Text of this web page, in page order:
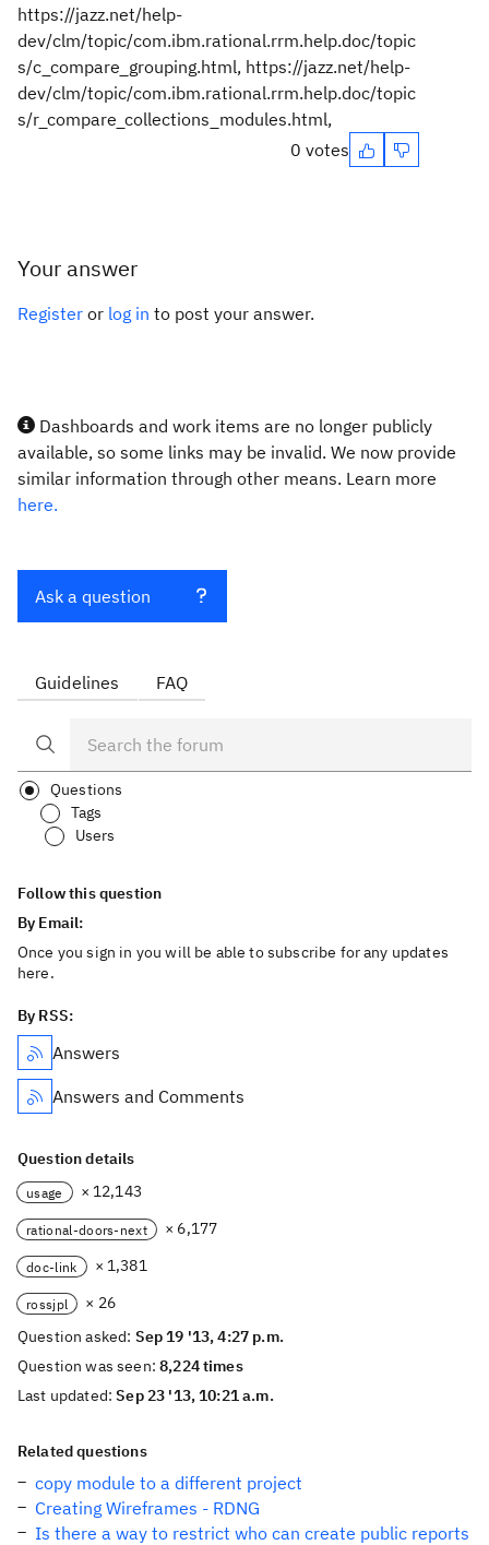
https://jazz.net/help-
dev/clm/topic/com.ibm.rational.rrm.help.doc/topic
s/c_compare_grouping.html, https://jazz.net/help-
dev/clm/topic/com.ibm.rational.rrm.help.doc/topic
s/r_compare_collections_modules.html,
0 votes
Your answer
Register or log in to post your answer.
Dashboards and work items are no longer publicly
available, so some links may be invalid. We now provide
similar information through other means. Learn more
here.
Ask a question
Guidelines FAQ
Questions
Tags
Users
Follow this question
By Email:
Once you sign in you will be able to subscribe for any updates
here.
By RSS:
Answers
Answers and Comments
Question details
usage × 12,143
rational-doors-next × 6,177
doc-link × 1,381
rossjpl
× 26
Question asked: Sep 19 '13, 4:27 p.m.
Question was seen:8,224 times
Last updated:Sep 23 '13, 10:21 a.m.
Related questions
copy module to a different project
Creating Wireframes - RDNG
Is there a way to restrict who can create public reports